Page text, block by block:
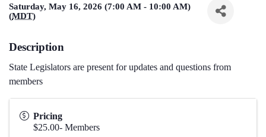
Saturday, May 16, 2026 (7:00 AM - 10:00 AM)
(MDT)
Description
State Legislators are present for updates and questions from
members
Pricing
$25.00- Members